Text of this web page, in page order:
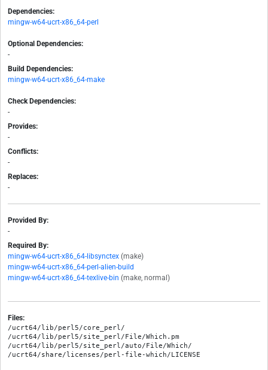
Dependencies:
mingw-w64-ucrt-x86_64-perl
Optional Dependencies:
-
Build Dependencies:
mingw-w64-ucrt-x86_64-make
Check Dependencies:
-
Provides:
-
Conflicts:
-
Replaces:
-
Provided By:
-
Required By:
mingw-w64-ucrt-x86_64-libsynctex (make)
mingw-w64-ucrt-x86_64-perl-alien-build
mingw-w64-ucrt-x86_64-texlive-bin (make, normal)
Files:
/ucrt64/lib/perl5/core_perl/
/ucrt64/lib/perl5/site_perl/File/Which.pm
/ucrt64/lib/perl5/site_perl/auto/File/Which/